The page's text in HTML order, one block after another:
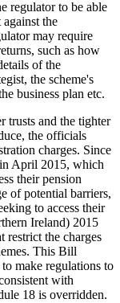
regulator to be able
against the
may require
such as how
of the
the scheme's
business plan etc.
trusts and the tighter
the officials
charges. Since
April 2015, which
their pension
of potential barriers,
to access their
Ireland) 2015
restrict the charges
This Bill
make regulations to
with
18 is overridden.